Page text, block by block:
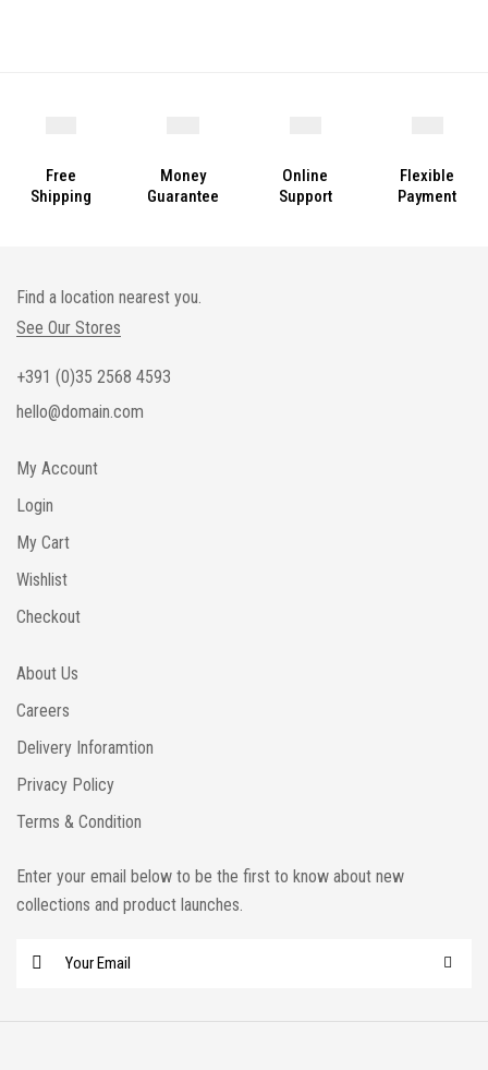
Free
Shipping
Money
Guarantee
Online
Support
Flexible
Payment
Find a location nearest you.
See Our Stores
+391 (0)35 2568 4593
hello@domain.com
My Account
Login
My Cart
Wishlist
Checkout
About Us
Careers
Delivery Inforamtion
Privacy Policy
Terms & Condition
Enter your email below to be the first to know about new
collections and product launches.